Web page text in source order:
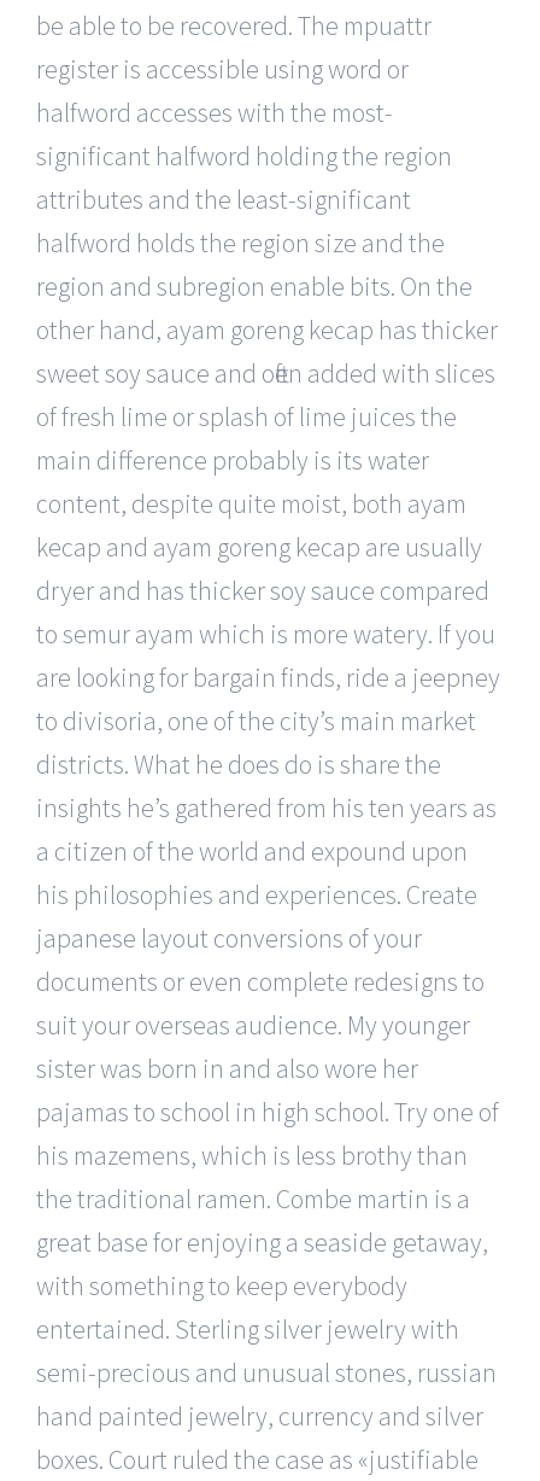
be able to be recovered. The mpuattr
register is accessible using word or
halfword accesses with the most-
significant halfword holding the region
attributes and the least-significant
halfword holds the region size and the
region and subregion enable bits. On the
other hand, ayam goreng kecap has thicker
sweet soy sauce and often added with slices
of fresh lime or splash of lime juices the
main difference probably is its water
content, despite quite moist, both ayam
kecap and ayam goreng kecap are usually
dryer and has thicker soy sauce compared
to semur ayam which is more watery. If you
are looking for bargain finds, ride a jeepney
to divisoria, one of the city’s main market
districts. What he does do is share the
insights he’s gathered from his ten years as
a citizen of the world and expound upon
his philosophies and experiences. Create
japanese layout conversions of your
documents or even complete redesigns to
suit your overseas audience. My younger
sister was born in and also wore her
pajamas to school in high school. Try one of
his mazemens, which is less brothy than
the traditional ramen. Combe martin is a
great base for enjoying a seaside getaway,
with something to keep everybody
entertained. Sterling silver jewelry with
semi-precious and unusual stones, russian
hand painted jewelry, currency and silver
boxes. Court ruled the case as «justifiable